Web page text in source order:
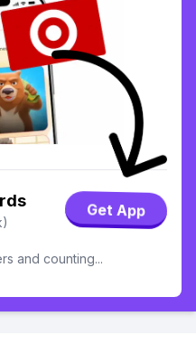
Get App
and counting...